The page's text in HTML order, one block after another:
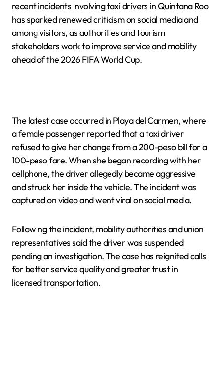
recent incidents involving taxi drivers in Quintana Roo
has sparked renewed criticism on social media and
among visitors, as authorities and tourism
stakeholders work to improve service and mobility
ahead of the 2026 FIFA World Cup.
The latest case occurred in Playa del Carmen, where
a female passenger reported that a taxi driver
refused to give her change from a 200-peso bill for a
100-peso fare. When she began recording with her
cellphone, the driver allegedly became aggressive
and struck her inside the vehicle. The incident was
captured on video and went viral on social media.
Following the incident, mobility authorities and union
representatives said the driver was suspended
pending an investigation. The case has reignited calls
for better service quality and greater trust in
licensed transportation.